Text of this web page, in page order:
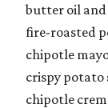
butter oil
fire-roasted
chipotle
crispy potato
chipotle